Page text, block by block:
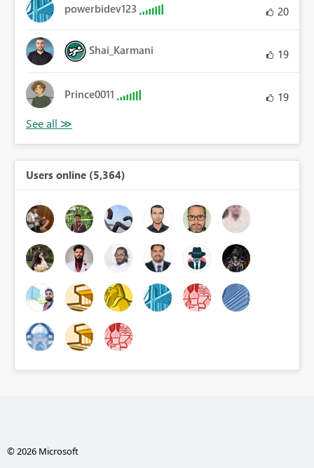
powerbidev123 20
Shai_Karmani 19
Prince0011 19
Users online (5,364)
© 2026 Microsoft